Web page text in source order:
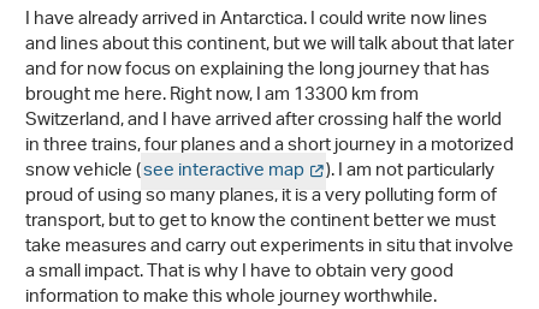
I have already arrived in Antarctica. I could write now lines
and lines about this continent, but we will talk about that later
and for now focus on explaining the long journey that has
brought me here. Right now, I am 13300 km from
Switzerland, and I have arrived after crossing half the world
in three trains, four planes and a short journey in a motorized
snow vehicle (see interactive map ). I am not particularly
proud of using so many planes, it is a very polluting form of
transport, but to get to know the continent better we must
take measures and carry out experiments in situ that involve
a small impact. That is why I have to obtain very good
information to make this whole journey worthwhile.